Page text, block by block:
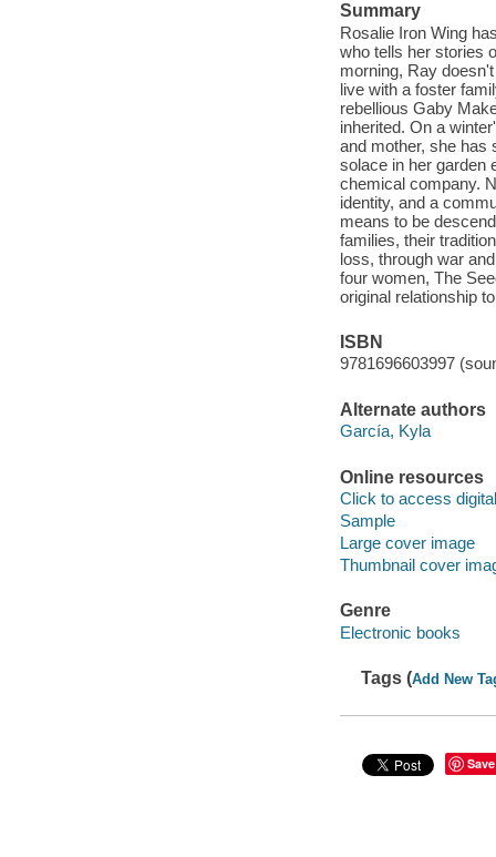
Summary
Rosalie Iron Wing
who tells her stories
morning, Ray
live with a foster
rebellious Gaby
inherited. On a
and mother, she has
solace in her garden
chemical company.
identity, and a
means to be
families, their
loss, through war
four women, The
original relationship
ISBN
9781696603997
Alternate authors
García, Kyla
Online resources
Click to access
Sample
Large cover image
Thumbnail cover
Genre
Electronic books
Tags (Add New
Save